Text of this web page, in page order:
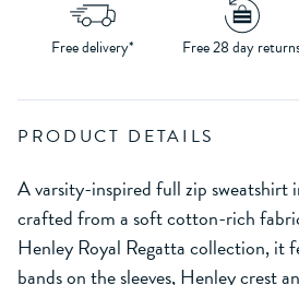
Free delivery* Free 28 day
PRODUCT DETAILS
A varsity-inspired full zip sweatshirt
crafted from a soft cotton-rich
Henley Royal Regatta collection, it
bands on the sleeves, Henley crest